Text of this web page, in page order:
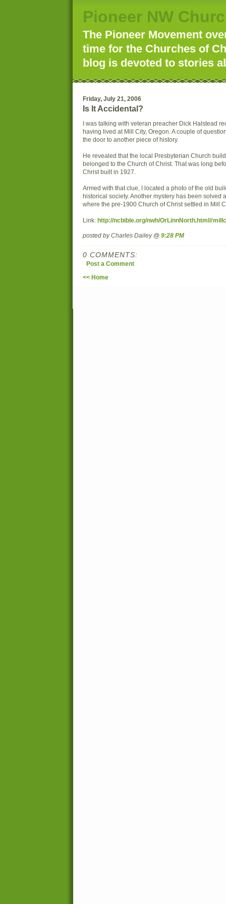
Pioneer NW
The Pioneer Movement
time for the Churches of
blog is devoted to stories
Friday, July 21, 2006
Is It Accidental?
I was talking with veteran preacher Dick Halstead
having lived at Mill City, Oregon. A couple of
the door to another piece of history.
He revealed that the local Presbyterian Church
belonged to the Church of Christ. That was long
Christ built in 1927.
Armed with that clue, I located a photo of the old
historical society. Another mystery has been solved
where the pre-1900 Church of Christ settled in Mill
Link: http://ncbible.org/nwh/
posted by Charles Dailey @ 9:28 PM
0 COMMENTS:
Post a Comment
<< Home